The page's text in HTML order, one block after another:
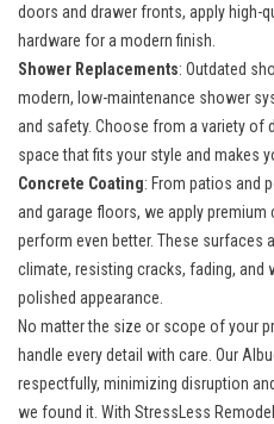
doors and drawer fronts, apply high-
hardware for a modern finish.
Shower Replacements: Outdated
modern, low-maintenance shower
and safety. Choose from a variety of
space that fits your style and makes
Concrete Coating: From patios and
and garage floors, we apply
perform even better. These surfaces
climate, resisting cracks, fading, and
polished appearance.
No matter the size or scope of your
handle every detail with care. Our
respectfully, minimizing disruption
we found it. With StressLess